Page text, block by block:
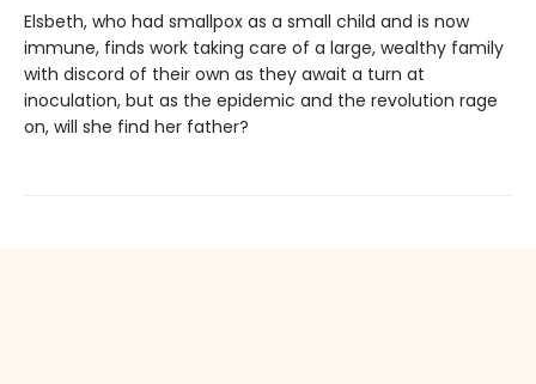
Elsbeth, who had smallpox as a small child and is now
immune, finds work taking care of a large, wealthy family
with discord of their own as they await a turn at
inoculation, but as the epidemic and the revolution rage
on, will she find her father?